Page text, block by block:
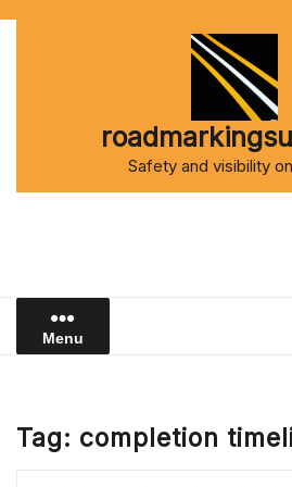
Safety and visibility
Menu
Tag: completion